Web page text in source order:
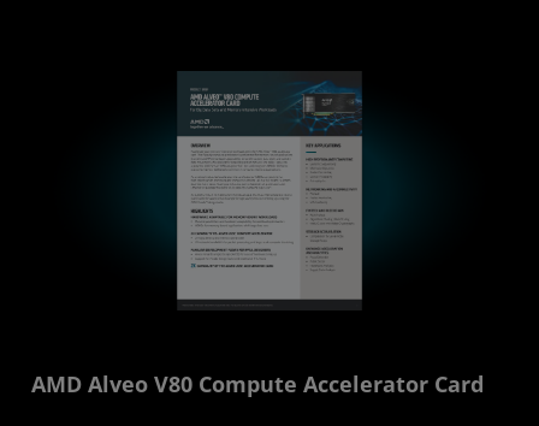
AMD Alveo V80 Compute Accelerator Card